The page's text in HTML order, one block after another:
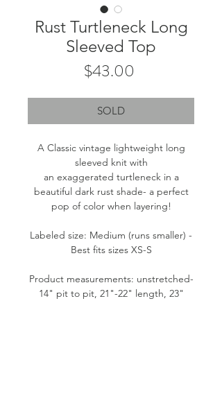
Rust Turtleneck Long
Sleeved Top
$43.00
SOLD
A Classic vintage lightweight long
sleeved knit with
an exaggerated turtleneck in a
beautiful dark rust shade- a perfect
pop of color when layering!
Labeled size: Medium (runs smaller) -
Best fits sizes XS-S
Product measurements: unstretched-
14" pit to pit, 21"-22" length, 23"